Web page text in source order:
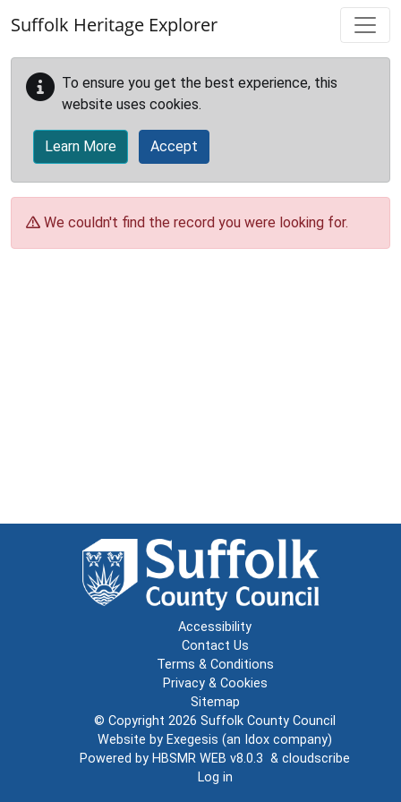
Suffolk Heritage Explorer
To ensure you get the best experience, this
website uses cookies.
Learn More Accept
We couldn't find the record you were looking for.
Accessibility
Contact Us
Terms & Conditions
Privacy & Cookies
Sitemap
© Copyright 2026 Suffolk County Council
Website by Exegesis (an Idox company)
Powered by HBSMR WEB v8.0.3 & cloudscribe
Log in